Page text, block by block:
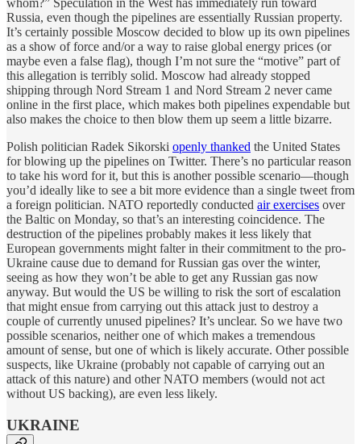
whom?” Speculation in the West has immediately run toward
Russia, even though the pipelines are essentially Russian property.
It’s certainly possible Moscow decided to blow up its own pipelines
as a show of force and/or a way to raise global energy prices (or
maybe even a false flag), though I’m not sure the “motive” part of
this allegation is terribly solid. Moscow had already stopped
shipping through Nord Stream 1 and Nord Stream 2 never came
online in the first place, which makes both pipelines expendable but
also makes the choice to then blow them up seem a little bizarre.
Polish politician Radek Sikorski openly thanked the United States
for blowing up the pipelines on Twitter. There’s no particular reason
to take his word for it, but this is another possible scenario—though
you’d ideally like to see a bit more evidence than a single tweet from
a foreign politician. NATO reportedly conducted air exercises over
the Baltic on Monday, so that’s an interesting coincidence. The
destruction of the pipelines probably makes it less likely that
European governments might falter in their commitment to the pro-
Ukraine cause due to demand for Russian gas over the winter,
seeing as how they won’t be able to get any Russian gas now
anyway. But would the US be willing to risk the sort of escalation
that might ensue from carrying out this attack just to destroy a
couple of currently unused pipelines? It’s unclear. So we have two
possible scenarios, neither one of which makes a tremendous
amount of sense, but one of which is likely accurate. Other possible
suspects, like Ukraine (probably not capable of carrying out an
attack of this nature) and other NATO members (would not act
without US backing), are even less likely.
UKRAINE